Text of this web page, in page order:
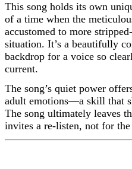
This song holds its own
of a time when the
accustomed to more
situation. It’s a beautifully
backdrop for a voice so
current.
The song’s quiet power
adult emotions—a skill that
The song ultimately leaves
invites a re-listen, not for